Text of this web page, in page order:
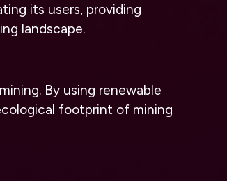
its users, providing
landscape.
By using renewable
footprint of mining